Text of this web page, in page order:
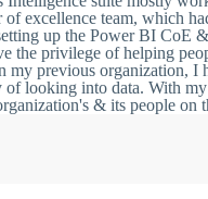
excellence team, which
up the Power BI CoE
the privilege of helping
previous organization, I
looking into data. With
& its people on